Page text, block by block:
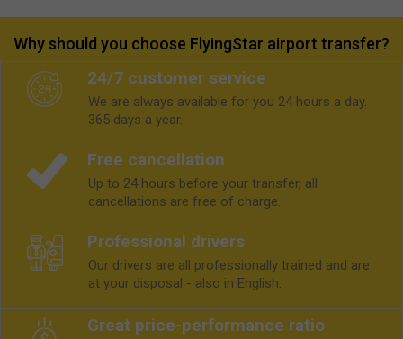
Why should you choose FlyingStar airport transfer?
24/7 customer service
We are always available for you 24 hours a day.
365 days a year.
Free cancellation
Up to 24 hours before your transfer, all
cancellations are free of charge.
Professional drivers
Our drivers are all professionally trained and are
at your disposal - also in English.
Great price-performance ratio